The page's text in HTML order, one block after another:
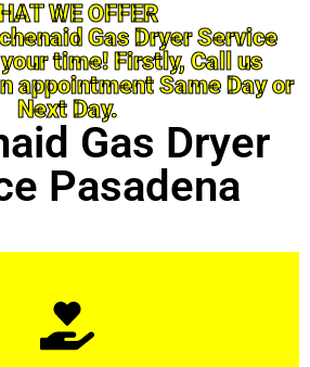
WE OFFER
Gas Dryer Service
your time! Firstly, Call us
appointment Same Day or
Next Day.
Gas Dryer
Pasadena
Learn More